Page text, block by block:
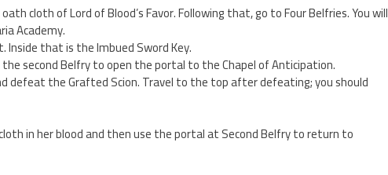
cloth of Lord of Blood’s Favor. Following that, go to Four Belfries. You will
Academy.
that is the Imbued Sword Key.
second Belfry to open the portal to the Chapel of Anticipation.
defeat the Grafted Scion. Travel to the top after defeating; you should
in her blood and then use the portal at Second Belfry to return to